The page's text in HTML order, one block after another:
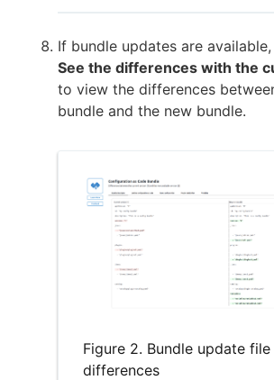
If bundle updates are
See the differences with the
to view the differences
bundle and the new bundle.
Figure 2. Bundle update file
differences